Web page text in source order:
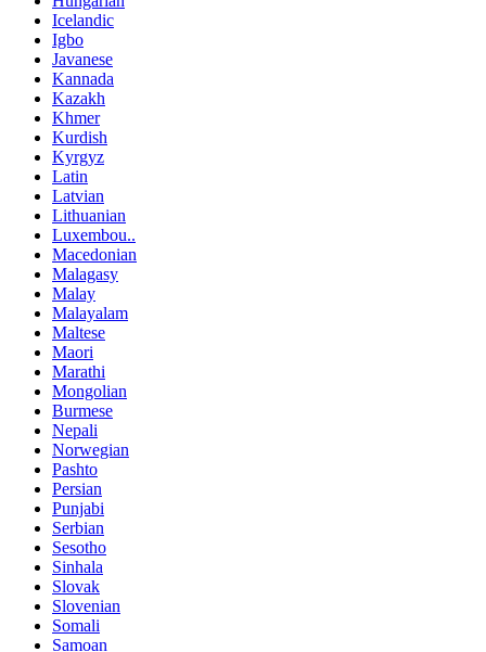
Icelandic
Igbo
Javanese
Kannada
Kazakh
Khmer
Kurdish
Kyrgyz
Latin
Latvian
Lithuanian
Luxembou..
Macedonian
Malagasy
Malay
Malayalam
Maltese
Maori
Marathi
Mongolian
Burmese
Nepali
Norwegian
Pashto
Persian
Punjabi
Serbian
Sesotho
Sinhala
Slovak
Slovenian
Somali
Samoan